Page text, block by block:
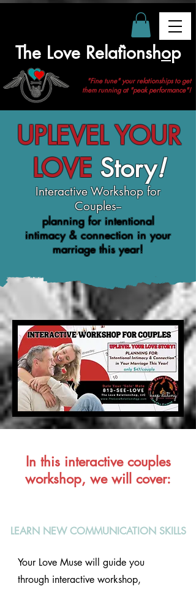
The Love Relationshop
❤
"Fine tune" your relationships to get
them running at "peak performance"!
UPLEVEL YOUR
LOVE Story!
Interactive Workshop for
Couples--
planning for intentional
intimacy & connection in your
marriage this year!
In this interactive couples
workshop, we will cover:
LEARN NEW COMMUNICATION SKILLS
Your Love Muse will guide you
through interactive workshop,